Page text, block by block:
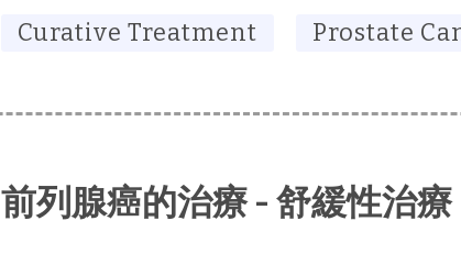
Curative Treatment Prostate
前列腺癌的治療 - 舒緩性治療